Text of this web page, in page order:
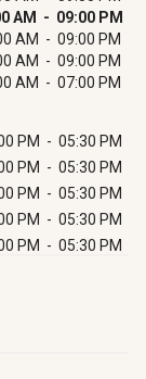
AM - 09:00 PM
AM - 09:00 PM
AM - 09:00 PM
AM - 07:00 PM
PM - 05:30 PM
PM - 05:30 PM
PM - 05:30 PM
PM - 05:30 PM
PM - 05:30 PM